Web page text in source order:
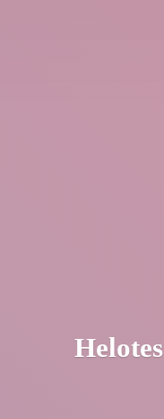
Helotes